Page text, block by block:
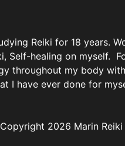
Reiki for 18 years.
Self-healing on myself.
throughout my body
I have ever done for
Copyright 2026 Marin